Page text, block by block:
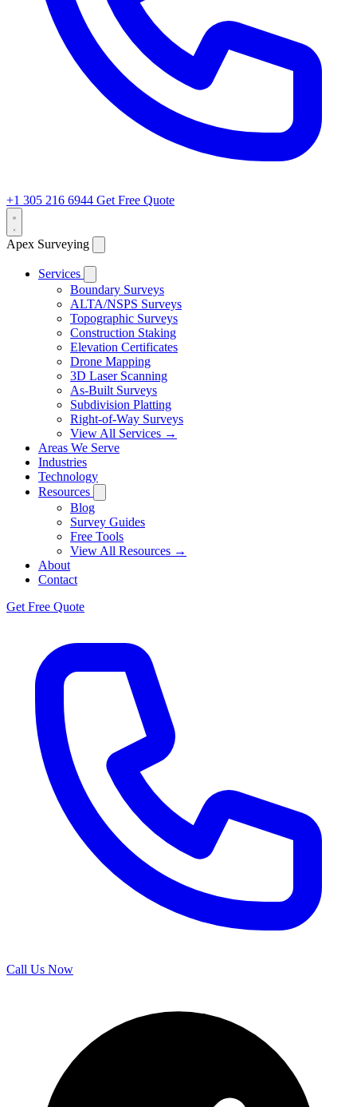
+1 305 216 6944 Get Free Quote
Apex Surveying
Services
Boundary Surveys
ALTA/NSPS Surveys
Topographic Surveys
Construction Staking
Elevation Certificates
Drone Mapping
3D Laser Scanning
As-Built Surveys
Subdivision Platting
Right-of-Way Surveys
View All Services →
Areas We Serve
Industries
Technology
Resources
Blog
Survey Guides
Free Tools
View All Resources →
About
Contact
Get Free Quote
Call Us Now